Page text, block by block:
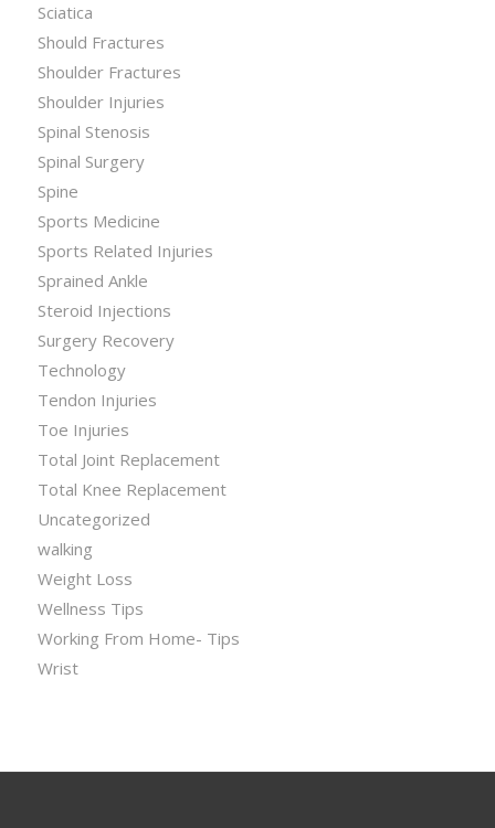
Sciatica
Should Fractures
Shoulder Fractures
Shoulder Injuries
Spinal Stenosis
Spinal Surgery
Spine
Sports Medicine
Sports Related Injuries
Sprained Ankle
Steroid Injections
Surgery Recovery
Technology
Tendon Injuries
Toe Injuries
Total Joint Replacement
Total Knee Replacement
Uncategorized
walking
Weight Loss
Wellness Tips
Working From Home- Tips
Wrist